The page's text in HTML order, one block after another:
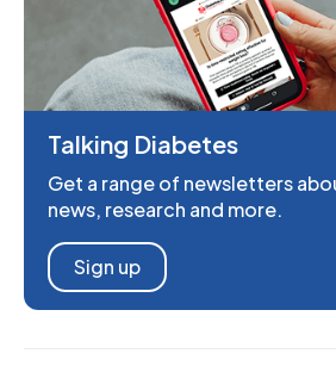
Talking Diabetes
Get a range of newsletters
news, research and more.
Sign up